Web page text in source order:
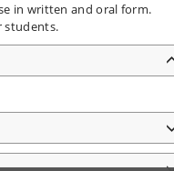
in written and oral form.
students.